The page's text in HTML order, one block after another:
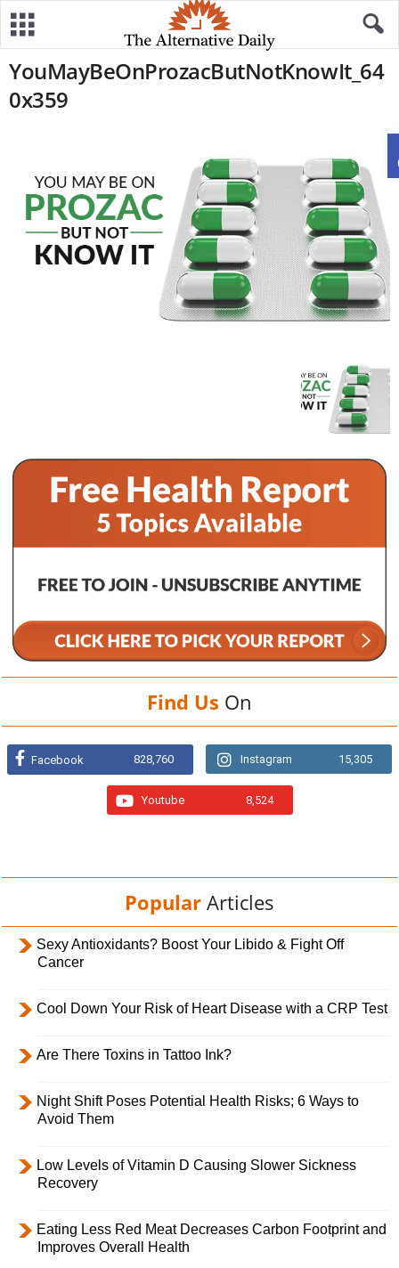
YouMayBeOnProzacButNotKnowIt_64
0x359
Find Us On
Facebook 828,760 Instagram 15,305
Youtube 8,524
Popular Articles
Sexy Antioxidants? Boost Your Libido & Fight Off
Cancer
Cool Down Your Risk of Heart Disease with a CRP Test
Are There Toxins in Tattoo Ink?
Night Shift Poses Potential Health Risks; 6 Ways to
Avoid Them
Low Levels of Vitamin D Causing Slower Sickness
Recovery
Eating Less Red Meat Decreases Carbon Footprint and
Improves Overall Health